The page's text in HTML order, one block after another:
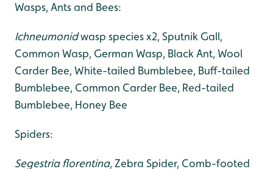
Wasps, Ants and Bees:
Ichneumonidwasp species x2, Sputnik Gall,
Common Wasp, German Wasp, Black Ant, Wool
Carder Bee, White-tailed Bumblebee, Buff-tailed
Bumblebee, Common Carder Bee, Red-tailed
Bumblebee, Honey Bee
Spiders:
Segestria florentina, Zebra Spider, Comb-footed